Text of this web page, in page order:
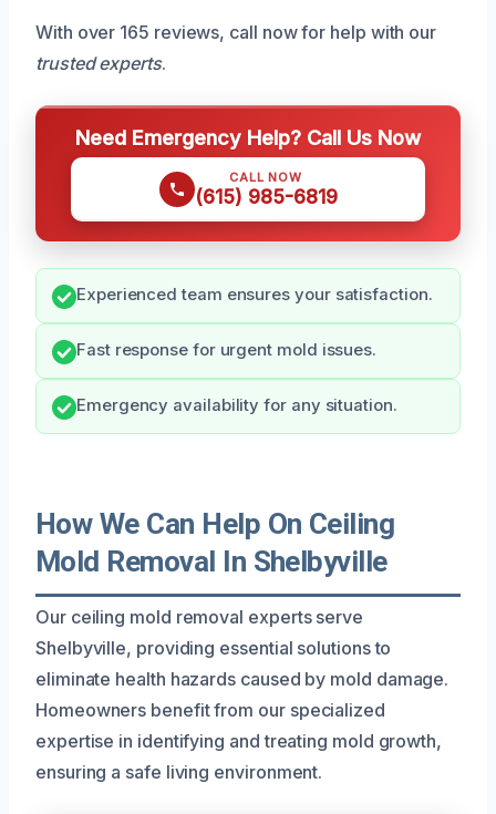
With over 165 reviews, call now for help with our
trusted experts.
Need Emergency Help? Call Us Now
CALL NOW
(615) 985-6819
Experienced team ensures your satisfaction.
Fast response for urgent mold issues.
Emergency availability for any situation.
How We Can Help On Ceiling
Mold Removal In Shelbyville
Our ceiling mold removal experts serve
Shelbyville, providing essential solutions to
eliminate health hazards caused by mold damage.
Homeowners benefit from our specialized
expertise in identifying and treating mold growth,
ensuring a safe living environment.